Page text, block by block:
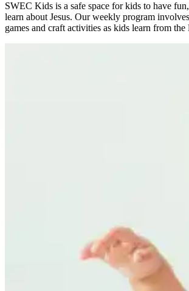
SWEC Kids is a safe space for kids to have
learn about Jesus. Our weekly program
games and craft activities as kids learn from the